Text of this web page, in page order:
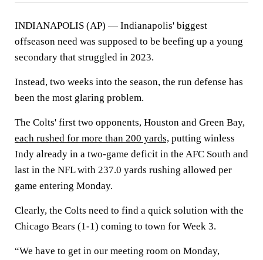
INDIANAPOLIS (AP) — Indianapolis' biggest
offseason need was supposed to be beefing up a young
secondary that struggled in 2023.
Instead, two weeks into the season, the run defense has
been the most glaring problem.
The Colts' first two opponents, Houston and Green Bay,
each rushed for more than 200 yards, putting winless
Indy already in a two-game deficit in the AFC South and
last in the NFL with 237.0 yards rushing allowed per
game entering Monday.
Clearly, the Colts need to find a quick solution with the
Chicago Bears (1-1) coming to town for Week 3.
“We have to get in our meeting room on Monday,